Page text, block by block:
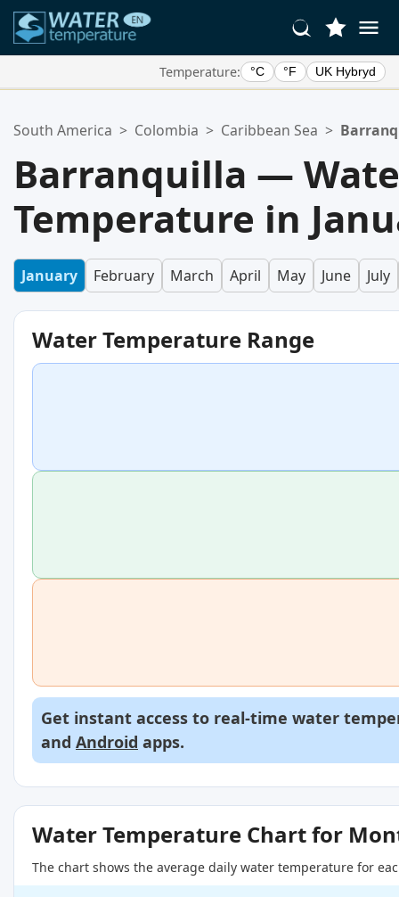
Temperature: °C °F UK Hybryd
Your favorites list is empty.
South America > Colombia > Caribbean Sea >
Barranquilla —
Temperature in
January February March April May June July
Water Temperature Range
Get instant access to real-time water
and Android apps.
Water Temperature Chart for
The chart shows the average daily water temperature for